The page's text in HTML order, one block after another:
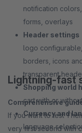
notification
forms, overlays
Header settings
logo
borders, icons
transparent
Shopping world
cart with or
Currency and
language
Lightning-fast
Comprehensive
If you want to test
very first second with